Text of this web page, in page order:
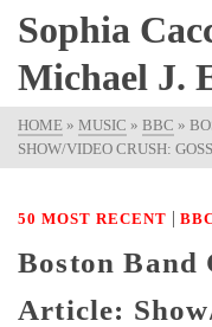
Sophia
Michael J.
HOME » MUSIC » BBC »
SHOW/VIDEO CRUSH:
50 MOST RECENT |
Boston Band
Article: